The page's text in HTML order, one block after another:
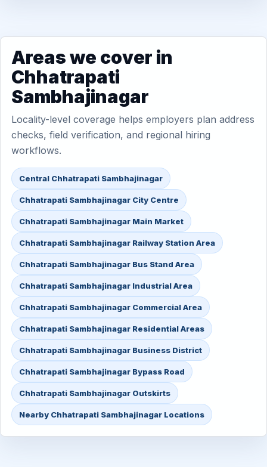
Areas we cover in
Chhatrapati
Sambhajinagar
Locality-level coverage helps employers plan address
checks, field verification, and regional hiring
workflows.
Central Chhatrapati Sambhajinagar
Chhatrapati Sambhajinagar City Centre
Chhatrapati Sambhajinagar Main Market
Chhatrapati Sambhajinagar Railway Station Area
Chhatrapati Sambhajinagar Bus Stand Area
Chhatrapati Sambhajinagar Industrial Area
Chhatrapati Sambhajinagar Commercial Area
Chhatrapati Sambhajinagar Residential Areas
Chhatrapati Sambhajinagar Business District
Chhatrapati Sambhajinagar Bypass Road
Chhatrapati Sambhajinagar Outskirts
Nearby Chhatrapati Sambhajinagar Locations